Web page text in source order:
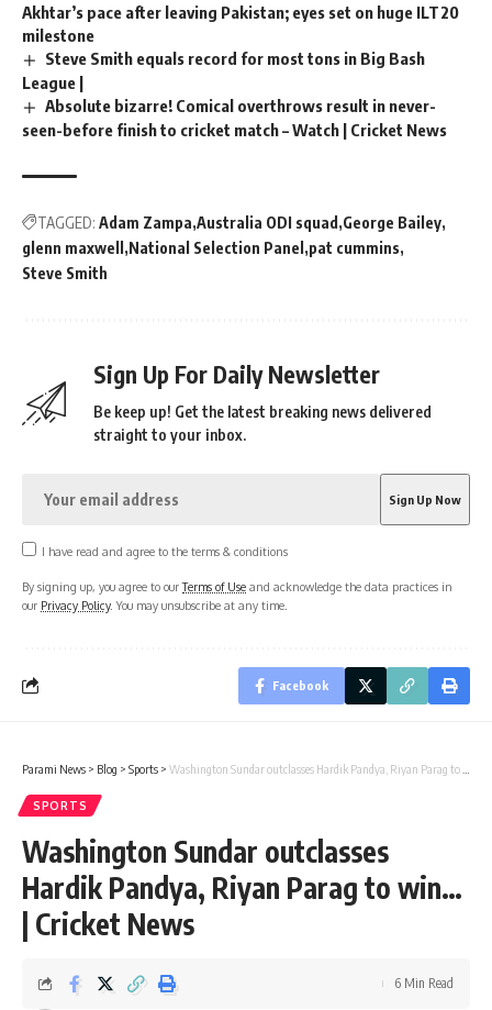
Akhtar’s pace after leaving Pakistan; eyes set on huge ILT20
milestone
Steve Smith equals record for most tons in Big Bash
League |
Absolute bizarre! Comical overthrows result in never-
seen-before finish to cricket match – Watch | Cricket News
TAGGED: Adam Zampa Australia ODI squad George Bailey
glenn maxwell
National Selection Panel pat cummins
Steve Smith
Sign Up For Daily Newsletter
Be keep up! Get the latest breaking news delivered
straight to your inbox.
I have read and agree to the terms & conditions
By signing up, you agree to ourTerms of Use and acknowledge the data practices in
our Privacy Policy. You may unsubscribe at any time.
Facebook
Parami News > Blog > Sports > Washington Sundar outclasses Hardik Pandya, Riyan Parag to win… | Cricket News
SPORTS
Washington Sundar outclasses
Hardik Pandya, Riyan Parag to win…
| Cricket News
6 Min Read